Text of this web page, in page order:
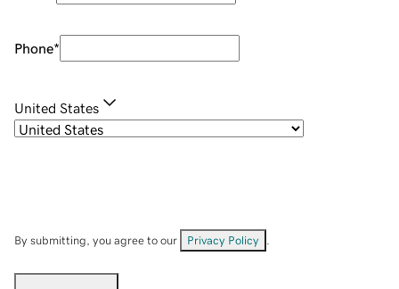
Phone*
United States
By submitting, you agree to our Privacy Policy